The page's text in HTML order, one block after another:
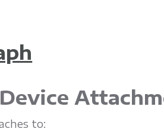
to: